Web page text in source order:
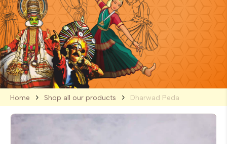
Home Shop all our products Dharwad Peda